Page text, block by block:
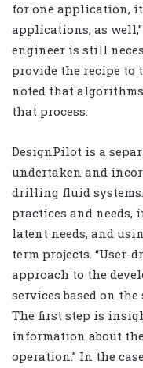
for one application,
applications, as
engineer is still
provide the recipe to
noted that
that process.
DesignPilot is a
undertaken and
drilling fluid
practices and
latent needs, and
term projects. “User-
approach to the
services based on
The first step is
information about
operation.” In the